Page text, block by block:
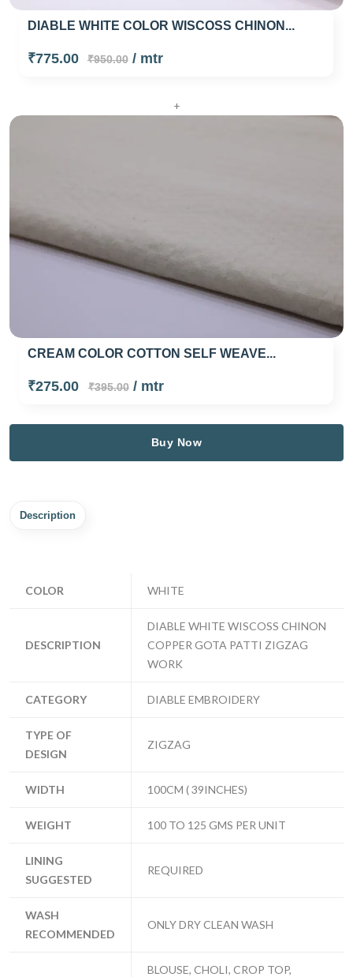
DIABLE WHITE COLOR WISCOSS CHINON...
₹775.00 ₹950.00/ mtr
+
CREAM COLOR COTTON SELF WEAVE...
₹275.00 ₹395.00/ mtr
Buy Now
Description
COLOR WHITE
DESCRIPTION
DIABLE WHITE WISCOSS CHINON
COPPER GOTA PATTI ZIGZAG
WORK
CATEGORY DIABLE EMBROIDERY
TYPE OF
DESIGN
ZIGZAG
WIDTH 100CM ( 39INCHES)
WEIGHT 100 TO 125 GMS PER UNIT
LINING
SUGGESTED
REQUIRED
WASH
RECOMMENDED
ONLY DRY CLEAN WASH
BLOUSE, CHOLI, CROP TOP,